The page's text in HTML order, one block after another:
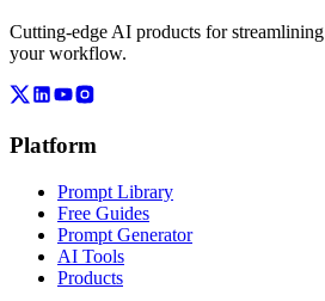
Cutting-edge AI products for streamlining
your workflow.
Platform
Prompt Library
Free Guides
Prompt Generator
AI Tools
Products